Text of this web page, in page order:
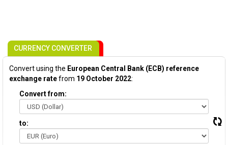
CURRENCY CONVERTER
Convert using the European Central Bank (ECB) reference
exchange ratefrom 19 October 2022:
Convert from:
to: